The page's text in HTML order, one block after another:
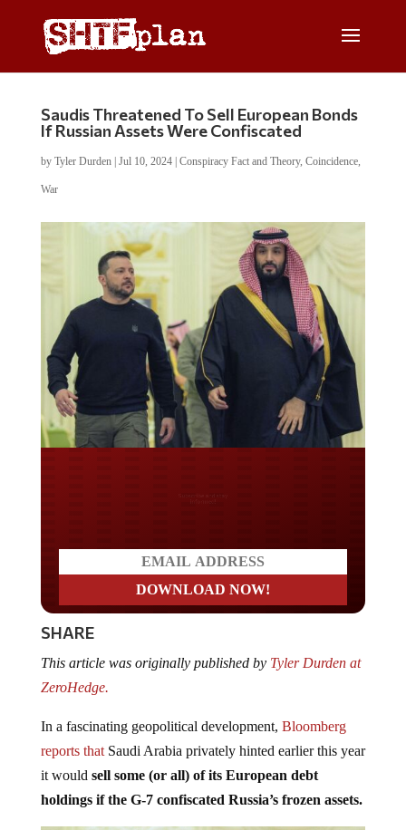
Saudis Threatened To Sell European Bonds
If Russian Assets Were Confiscated
by Tyler Durden| Jul 10, 2024| Conspiracy Fact and Theory, Coincidence,
War
SHARE
ZeroHedge.
reports thatSaudi Arabia privately hinted earlier this year
it wouldsell some (or all) of its European debt
holdings if the G-7 confiscated Russia’s frozen assets.